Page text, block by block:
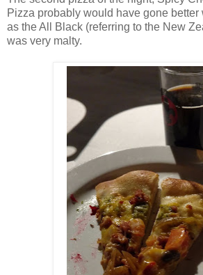
Pizza probably would have gone better
as the All Black (referring to the New
was very malty.